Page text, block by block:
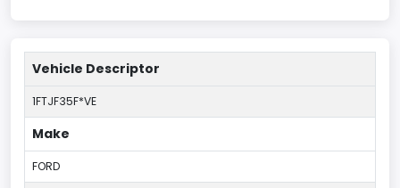
Vehicle Descriptor
1FTJF35F*VE
Make
FORD